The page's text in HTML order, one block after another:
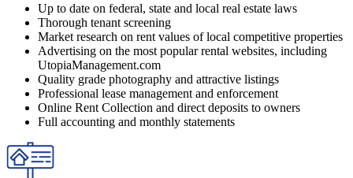
Up to date on federal, state and local real estate laws
Thorough tenant screening
Market research on rent values of local competitive properties
Advertising on the most popular rental websites, including
UtopiaManagement.com
Quality grade photography and attractive listings
Professional lease management and enforcement
Online Rent Collection and direct deposits to owners
Full accounting and monthly statements